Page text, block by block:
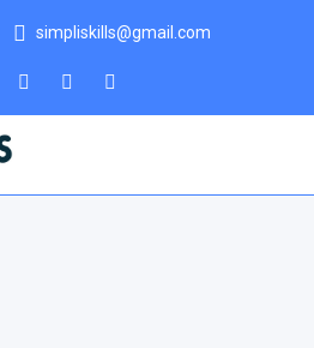
simpliskills@gmail.com